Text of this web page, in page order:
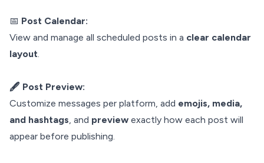
📅 Post Calendar:
View and manage all scheduled posts in a clear calendar
layout.
🖋️ Post Preview:
Customize messages per platform, add emojis, media,
and hashtags, and preview exactly how each post will
appear before publishing.